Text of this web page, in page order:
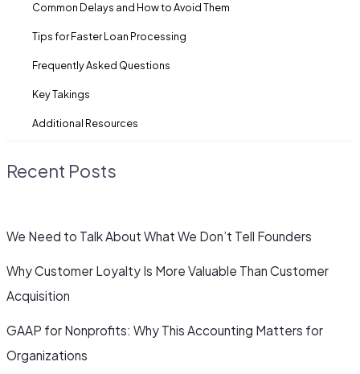
Common Delays and How to Avoid Them
Tips for Faster Loan Processing
Frequently Asked Questions
Key Takings
Additional Resources
Recent Posts
We Need to Talk About What We Don’t Tell Founders
Why Customer Loyalty Is More Valuable Than Customer
Acquisition
GAAP for Nonprofits: Why This Accounting Matters for
Organizations